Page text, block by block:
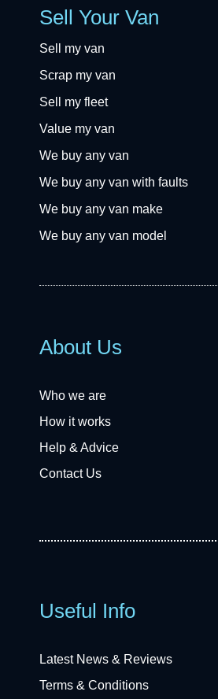
Sell Your Van
Sell my van
Scrap my van
Sell my fleet
Value my van
We buy any van
We buy any van with faults
We buy any van make
We buy any van model
About Us
Who we are
How it works
Help & Advice
Contact Us
Useful Info
Latest News & Reviews
Terms & Conditions